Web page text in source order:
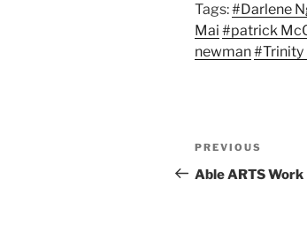
Tags:#Darlene
Mai #patrick
newman#Trinity
Post
navigation
Previous
Post
PREVIOUS
Able ARTS Work